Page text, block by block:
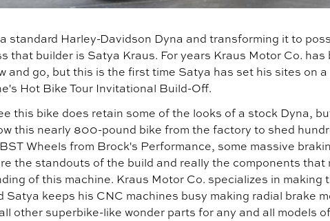
standard Harley-Davidson Dyna and transforming it to
that builder is Satya Kraus. For years Kraus Motor Co.
and go, but this is the first time Satya has set his sites on
Hot Bike Tour Invitational Build-Off.
this bike does retain some of the looks of a stock Dyna,
this nearly 800-pound bike from the factory to shed
Wheels from Brock's Performance, some massive
the standouts of the build and really the components
of this machine. Kraus Motor Co. specializes in
Satya keeps his CNC machines busy making radial brake
other superbike-like wonder parts for any and all models